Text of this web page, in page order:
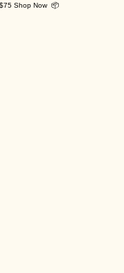
Shop Now 📦